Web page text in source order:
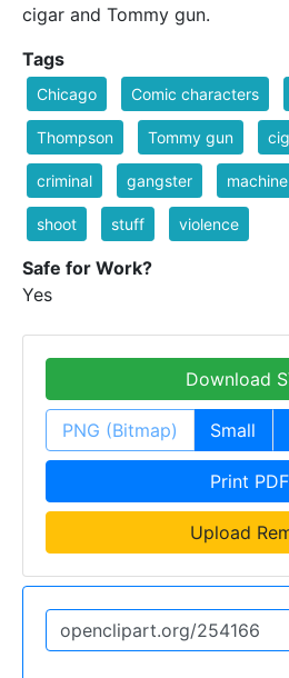
cigar and Tommy gun.
Tags
Chicago Comic characters
Thompson Tommy gun
criminal gangster
shoot stuff violence
Safe for Work?
Yes
Download
PNG (Bitmap) Small
Print PDF
Upload